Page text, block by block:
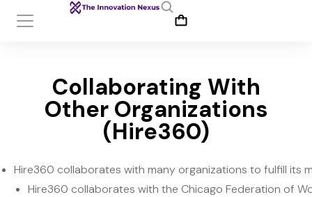
Collaborating With
Other Organizations
(Hire360)
Hire360 collaborates with many organizations to fulfill its
Hire360 collaborates with the Chicago Federation of